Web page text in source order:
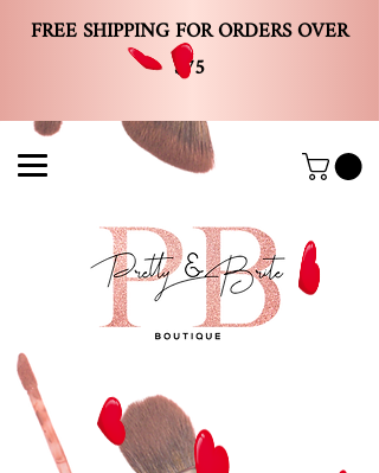
FREE SHIPPING FOR ORDERS OVER
$75